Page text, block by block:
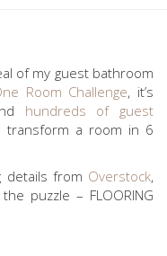
of my guest bathroom
Room Challenge, it’s
hundreds of guest
a room in 6
details from Overstock,
puzzle – FLOORING